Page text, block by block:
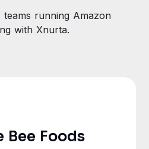
running Amazon
with Xnurta.
Bee Foods